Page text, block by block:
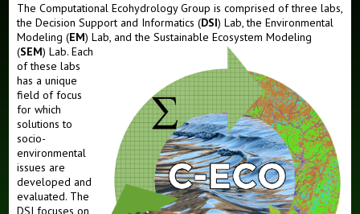
Decision Support & Informatics Lab (DSI)
Environmental Modeling Lab (EM)
Sustainable Ecosystem Modeling Lab (SEM)
Publications
People
Members
Alumni
The Computational Ecohydrology Group is comprised of three labs,
the Decision Support and Informatics (DSI) Lab, the Environmental
Modeling (EM) Lab, and the Sustainable Ecosystem Modeling
(SEM) Lab.Each
of these labs
has a unique
field of focus
for which
solutions to
socio-
environmental
issues are
developed and
evaluated. The
DSI focuses on